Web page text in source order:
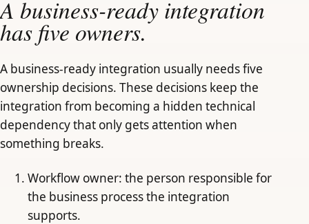
A business-ready integration
has five owners.
A business-ready integration usually needs five
ownership decisions. These decisions keep the
integration from becoming a hidden technical
dependency that only gets attention when
something breaks.
Workflow owner: the person responsible for
the business process the integration
supports.